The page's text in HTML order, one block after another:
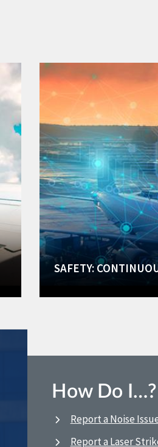
SAFETY:
How Do I…?
Report a Noise
Report a Laser